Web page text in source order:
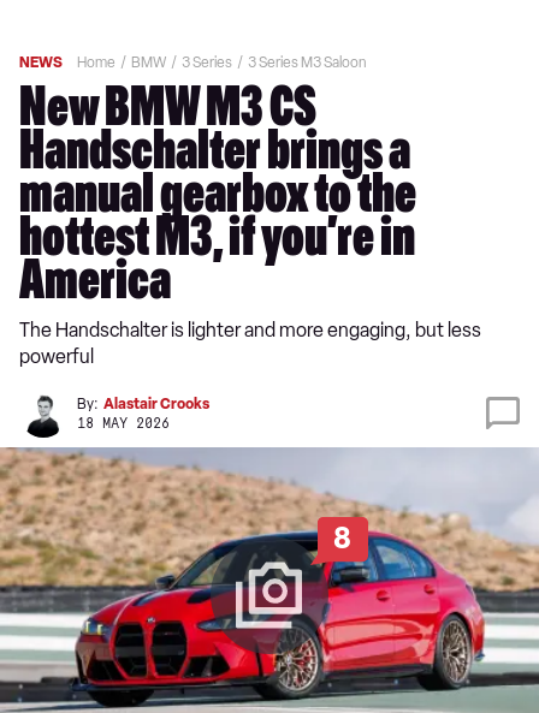
NEWS Home BMW 3 Series 3 Series M3 Saloon
New BMW M3 CS
Handschalter brings a
manual gearbox to the
hottest M3, if you’re in
America
The Handschalter is lighter and more engaging, but less
powerful
By: Alastair Crooks
18 MAY 2026
8